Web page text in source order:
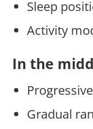
Sleep
Activity
In the
Gradual